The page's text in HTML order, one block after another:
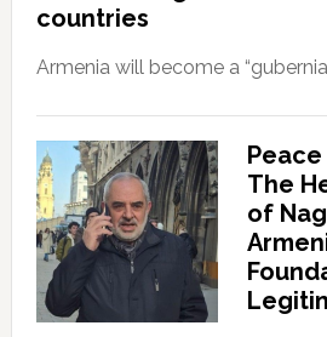
countries
Armenia will become a
The
of